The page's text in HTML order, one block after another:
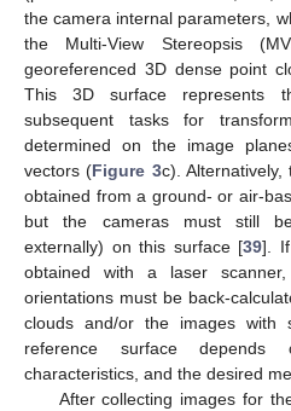
the camera internal parameters,
the Multi-View Stereopsis
georeferenced 3D dense point
This 3D surface represents
subsequent tasks for
determined on the image
vectors (Figure 3c).
obtained from a ground- or air-
but the cameras must still
externally) on this surface [39].
obtained with a laser
orientations must be back-
clouds and/or the images with
reference surface
characteristics, and the desired
After collecting images for